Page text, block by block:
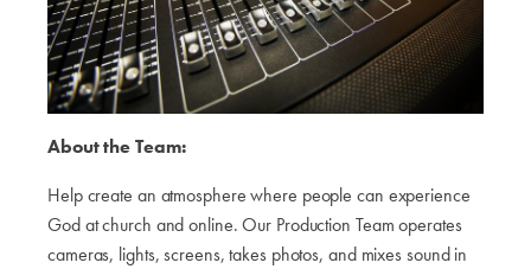
About the Team:
Help create an atmosphere where people can experience
God at church and online. Our Production Team operates
cameras, lights, screens, takes photos, and mixes sound in